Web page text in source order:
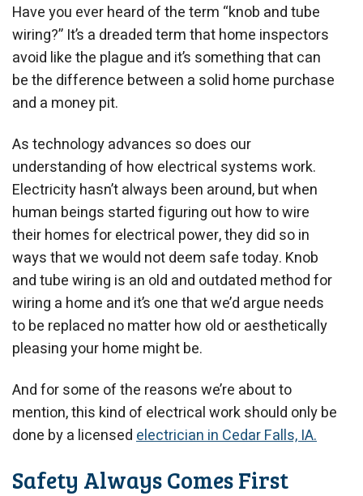
Have you ever heard of the term “knob and tube
wiring?” It’s a dreaded term that home inspectors
avoid like the plague and it’s something that can
be the difference between a solid home purchase
and a money pit.
As technology advances so does our
understanding of how electrical systems work.
Electricity hasn’t always been around, but when
human beings started figuring out how to wire
their homes for electrical power, they did so in
ways that we would not deem safe today. Knob
and tube wiring is an old and outdated method for
wiring a home and it’s one that we’d argue needs
to be replaced no matter how old or aesthetically
pleasing your home might be.
And for some of the reasons we’re about to
mention, this kind of electrical work should only be
done by a licensedelectrician in Cedar Falls, IA.
Safety Always Comes First